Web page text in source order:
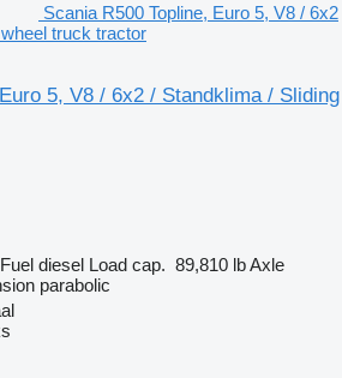
Scania R500 Topline, Euro 5, V8 / 6x2
truck tractor
5, V8 / 6x2 / Standklima / Sliding
Fuel diesel Load cap. 89,810 lbAxle
parabolic